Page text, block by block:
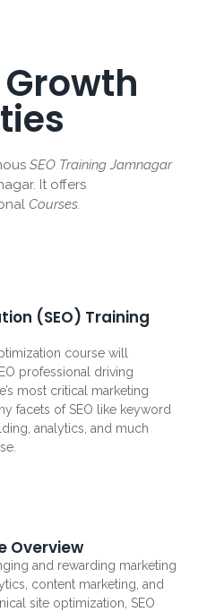
SEO Training Jamnagar
It offers
Courses.
(SEO) Training
course will
professional driving
most critical marketing
facets of SEO like keyword
analytics, and much
Overview
and rewarding marketing
content marketing, and
site optimization, SEO